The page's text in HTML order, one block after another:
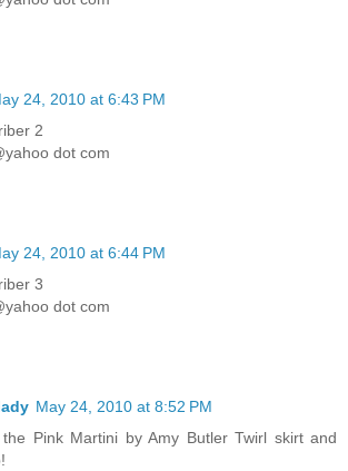
24, 2010 at 6:43 PM
2
dot com
24, 2010 at 6:44 PM
3
dot com
May 24, 2010 at 8:52 PM
Pink Martini by Amy Butler Twirl skirt and